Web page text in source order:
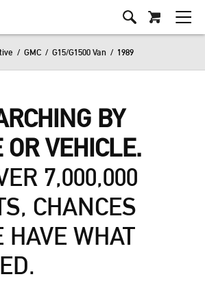
/ GMC / G15/G1500 Van / 1989
BY
OR VEHICLE.
7,000,000
CHANCES
HAVE WHAT